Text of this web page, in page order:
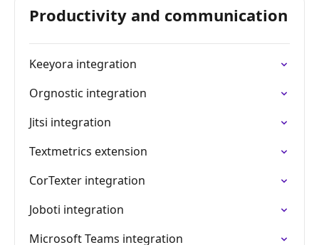
Productivity and communication
Keeyora integration
Orgnostic integration
Jitsi integration
Textmetrics extension
CorTexter integration
Joboti integration
Microsoft Teams integration